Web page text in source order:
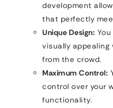
development
that perfectly
Unique Design:
visually
from the crowd.
Maximum Control:
control over your
functionality.